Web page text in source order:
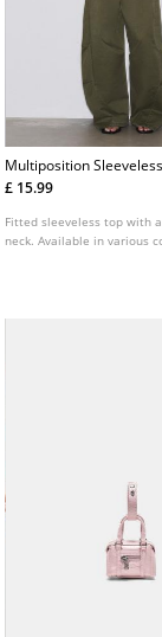
Multiposition
£ 15.99
Fitted sleeveless top with
neck. Available in various